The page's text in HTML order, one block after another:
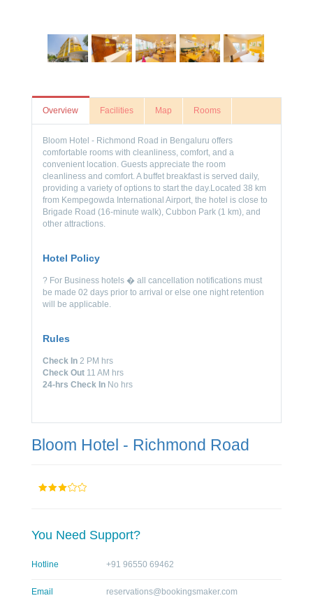
Overview Facilities Map Rooms
Bloom Hotel - Richmond Road in Bengaluru offers
comfortable rooms with cleanliness, comfort, and a
convenient location. Guests appreciate the room
cleanliness and comfort. A buffet breakfast is served daily,
providing a variety of options to start the day.Located 38 km
from Kempegowda International Airport, the hotel is close to
Brigade Road (16-minute walk), Cubbon Park (1 km), and
other attractions.
Hotel Policy
? For Business hotels � all cancellation notifications must
be made 02 days prior to arrival or else one night retention
will be applicable.
Rules
Check In 2 PM hrs
Check Out 11 AM hrs
24-hrs Check In No hrs
Bloom Hotel - Richmond Road
You Need Support?
Hotline +91 96550 69462
Email reservations@bookingsmaker.com